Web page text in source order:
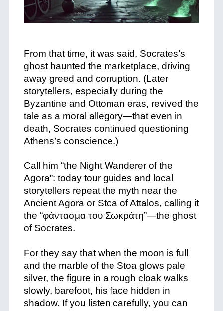
From that time, it was said, Socrates’s
ghost haunted the marketplace, driving
away greed and corruption. (Later
storytellers, especially during the
Byzantine and Ottoman eras, revived the
tale as a moral allegory—that even in
death, Socrates continued questioning
Athens’s conscience.)
Call him “the Night Wanderer of the
Agora”: today tour guides and local
storytellers repeat the myth near the
Ancient Agora or Stoa of Attalos, calling it
the “φάντασμα του Σωκράτη”—the ghost
of Socrates.
For they say that when the moon is full
and the marble of the Stoa glows pale
silver, the figure in a rough cloak walks
slowly, barefoot, his face hidden in
shadow. If you listen carefully, you can